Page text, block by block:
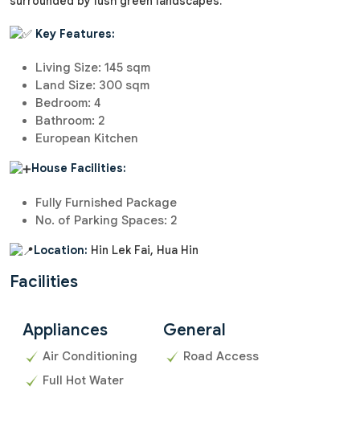
Key Features:
Living Size: 145 sqm
Land Size: 300 sqm
Bedroom: 4
Bathroom: 2
European Kitchen
House Facilities:
Fully Furnished Package
No. of Parking Spaces: 2
Location: Hin Lek Fai, Hua Hin
Facilities
Appliances
Air Conditioning
Full Hot Water
General
Road Access